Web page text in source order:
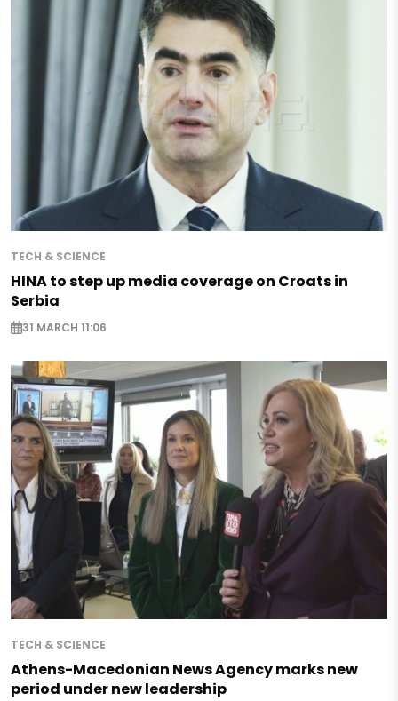
TECH & SCIENCE
HINA to step up media coverage on Croats in
Serbia
31 MARCH 11:06
TECH & SCIENCE
Athens-Macedonian News Agency marks new
period under new leadership